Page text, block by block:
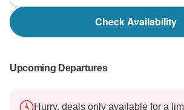
Check Availability
Upcoming Departures
Hurry, deals only available for a